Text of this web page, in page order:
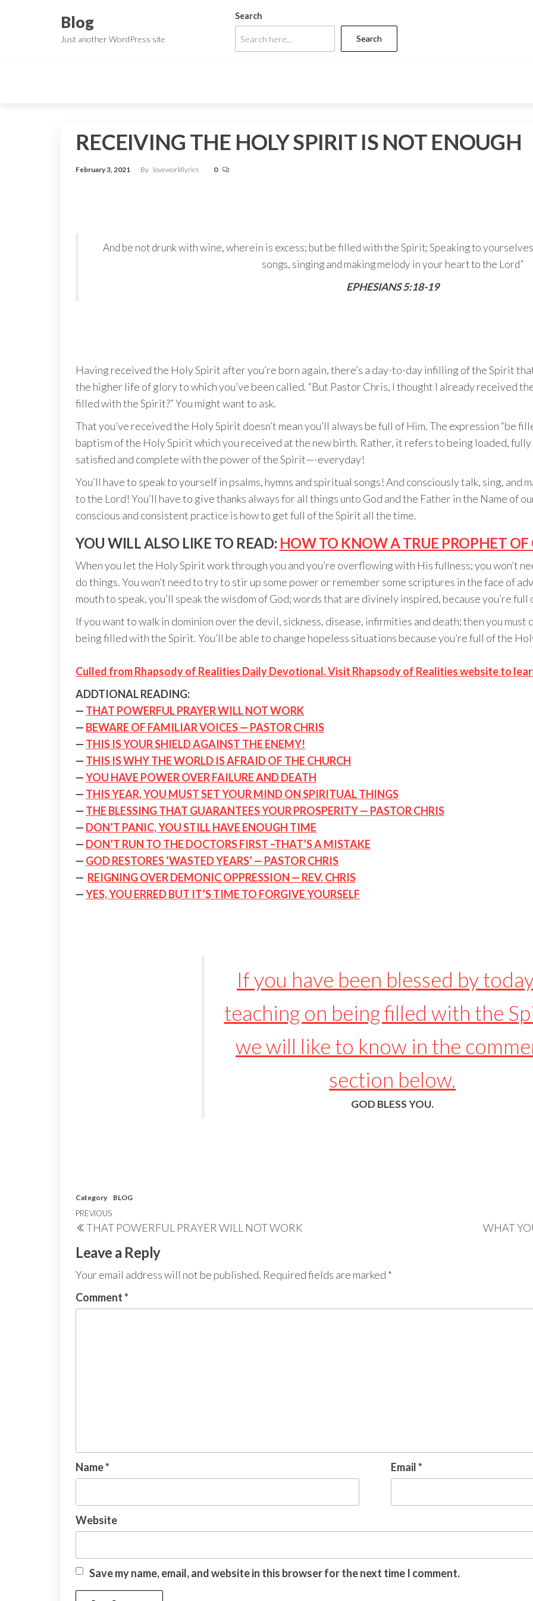
Blog
Just another WordPress site
Search
Search
RECEIVING THE HOLY SPIRIT IS NOT ENOUGH
February 3, 2021 By loveworldlyrics 0
And be not drunk with wine, wherein is excess; but be filled with the Spirit; Speaking to
songs, singing and making melody in your heart to the Lord”
EPHESIANS 5:18-19
Having received the Holy Spirit after you’re born again, there’s a day-to-day infilling of the Spirit
the higher life of glory to which you’ve been called. “But Pastor Chris, I thought I already received
filled with the Spirit?” You might want to ask.
That you’ve received the Holy Spirit doesn’t mean you’ll always be full of Him. The expression “be
baptism of the Holy Spirit which you received at the new birth. Rather, it refers to being loaded,
satisfied and complete with the power of the Spirit—-everyday!
You’ll have to speak to yourself in psalms, hymns and spiritual songs! And consciously talk, sing, and
to the Lord! You’ll have to give thanks always for all things unto God and the Father in the Name of
conscious and consistent practice is how to get full of the Spirit all the time.
YOU WILL ALSO LIKE TO READ: HOW TO KNOW A TRUE PROPHET OF
When you let the Holy Spirit work through you and you’re overflowing with His fullness; you won’t
do things. You won’t need to try to stir up some power or remember some scriptures in the face of
mouth to speak, you’ll speak the wisdom of God; words that are divinely inspired, because you’re
If you want to walk in dominion over the devil, sickness, disease, infirmities and death; then you
being filled with the Spirit. You’ll be able to change hopeless situations because you’re full of the
Culled from Rhapsody of Realities Daily Devotional. Visit Rhapsody of Realities website to
ADDTIONAL READING:
— THAT POWERFUL PRAYER WILL NOT WORK
— BEWARE OF FAMILIAR VOICES — PASTOR CHRIS
— THIS IS YOUR SHIELD AGAINST THE ENEMY!
— THIS IS WHY THE WORLD IS AFRAID OF THE CHURCH
—YOU HAVE POWER OVER FAILURE AND DEATH
— THIS YEAR, YOU MUST SET YOUR MIND ON SPIRITUAL THINGS
— THE BLESSING THAT GUARANTEES YOUR PROSPERITY — PASTOR CHRIS
— DON’T PANIC, YOU STILL HAVE ENOUGH TIME
— DON’T RUN TO THE DOCTORS FIRST –THAT’S A MISTAKE
— GOD RESTORES ‘WASTED YEARS’ — PASTOR CHRIS
— REIGNING OVER DEMONIC OPPRESSION — REV. CHRIS
—YES, YOU ERRED BUT IT’S TIME TO FORGIVE YOURSELF
If you have been blessed by
teaching on being filled with the
we will like to know in the
section below.
GOD BLESS YOU.
Category BLOG
Post
navigation
Previous
Post
PREVIOUS
THAT POWERFUL PRAYER WILL NOT WORK WHAT
Leave a Reply
Your email address will not be published. Required fields are marked *
Comment*
Name* Email*
Website
Save my name, email, and website in this browser for the next time I comment.